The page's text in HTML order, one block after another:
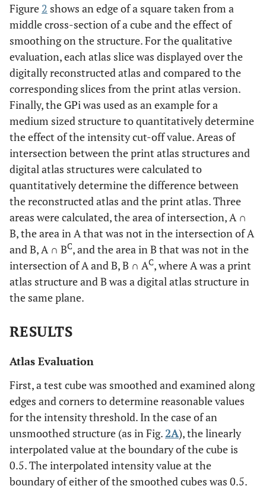
Figure 2 shows an edge of a square taken from a
middle cross-section of a cube and the effect of
smoothing on the structure. For the qualitative
evaluation, each atlas slice was displayed over the
digitally reconstructed atlas and compared to the
corresponding slices from the print atlas version.
Finally, the GPi was used as an example for a
medium sized structure to quantitatively determine
the effect of the intensity cut-off value. Areas of
intersection between the print atlas structures and
digital atlas structures were calculated to
quantitatively determine the difference between
the reconstructed atlas and the print atlas. Three
areas were calculated, the area of intersection, A ∩
B, the area in A that was not in the intersection of A
and B, A ∩ BC, and the area in B that was not in the
intersection of A and B, B ∩ AC, where A was a print
atlas structure and B was a digital atlas structure in
the same plane.
RESULTS
Atlas Evaluation
First, a test cube was smoothed and examined along
edges and corners to determine reasonable values
for the intensity threshold. In the case of an
unsmoothed structure (as in Fig. 2A), the linearly
interpolated value at the boundary of the cube is
0.5. The interpolated intensity value at the
boundary of either of the smoothed cubes was 0.5.